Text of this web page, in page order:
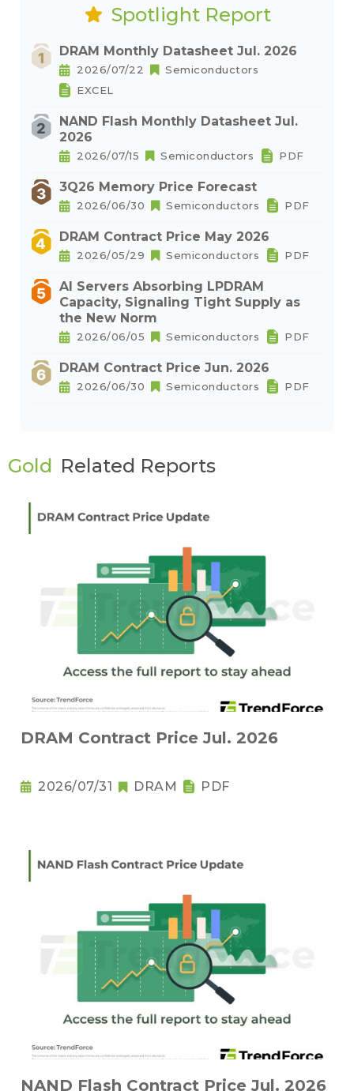
Spotlight Report
DRAM Monthly Datasheet Jul. 2026
2026/07/22
Semiconductors
EXCEL
NAND Flash Monthly Datasheet Jul.
2026
2026/07/15 Semiconductors PDF
3Q26 Memory Price Forecast
2026/06/30 Semiconductors PDF
DRAM Contract Price May 2026
2026/05/29 Semiconductors PDF
AI Servers Absorbing LPDRAM
Capacity, Signaling Tight Supply as
the New Norm
2026/06/05 Semiconductors PDF
DRAM Contract Price Jun. 2026
2026/06/30 Semiconductors PDF
Gold Related Reports
DRAM Contract Price Jul. 2026
2026/07/31 DRAM PDF
NAND Flash Contract Price Jul. 2026